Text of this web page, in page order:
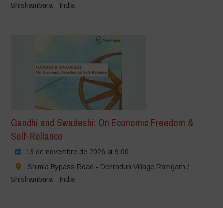
Shishambara - India
Gandhi and Swadeshi: On Economic Freedom &
Self-Reliance
13 de novembre de 2026 at 9:00
Shimla Bypass Road - Dehradun Village Ramgarh /
Shishambara - India